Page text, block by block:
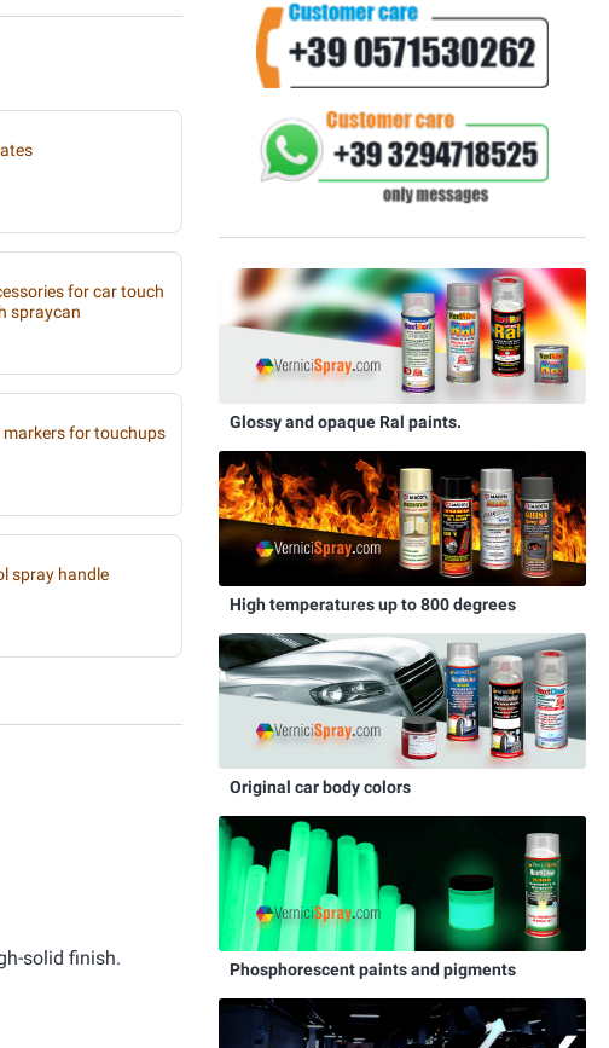
for car touch
spraycan
markers for touchups
spray handle
solid finish.
Glossy and opaque Ral paints.
High temperatures up to 800 degrees
Original car body colors
Phosphorescent paints and pigments